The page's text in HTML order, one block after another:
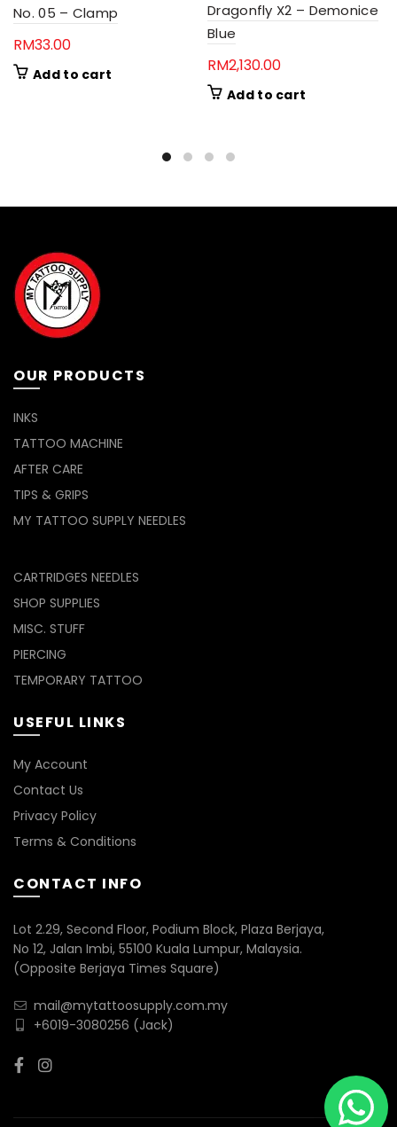
No. 05 – Clamp
RM33.00
Add to cart
Dragonfly X2 – Demonice
Blue
RM2,130.00
Add to cart
OUR PRODUCTS
INKS
TATTOO MACHINE
AFTER CARE
TIPS & GRIPS
MY TATTOO SUPPLY NEEDLES
CARTRIDGES NEEDLES
SHOP SUPPLIES
MISC. STUFF
PIERCING
TEMPORARY TATTOO
USEFUL LINKS
My Account
Contact Us
Privacy Policy
Terms & Conditions
CONTACT INFO
Lot 2.29, Second Floor, Podium Block, Plaza Berjaya,
No 12, Jalan Imbi, 55100 Kuala Lumpur, Malaysia.
(Opposite Berjaya Times Square)
mail@mytattoosupply.com.my
+6019-3080256 (Jack)